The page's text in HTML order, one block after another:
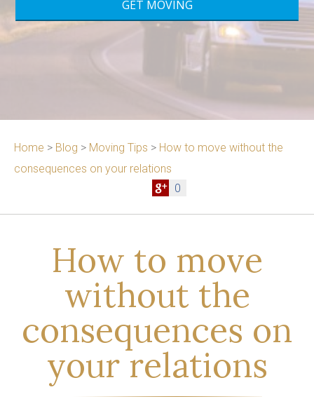
Home > Blog > Moving Tips > How to move without the
consequences on your relations
0
How to move
without the
consequences on
your relations